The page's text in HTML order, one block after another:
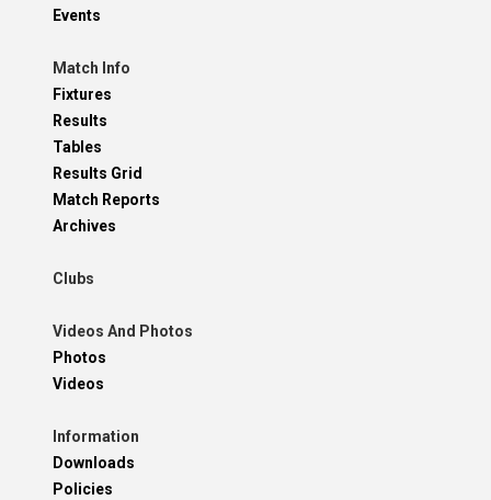
Events
Match Info
Fixtures
Results
Tables
Results Grid
Match Reports
Archives
Clubs
Videos And Photos
Photos
Videos
Information
Downloads
Policies